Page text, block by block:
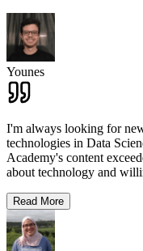
Younes
I'm always looking for
technologies in Data
Academy's content
about technology and
Read More